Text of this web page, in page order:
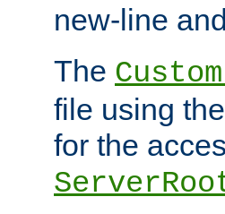
new-line
The
file using
for the